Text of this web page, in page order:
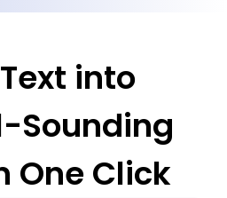
into
Sounding
One Click